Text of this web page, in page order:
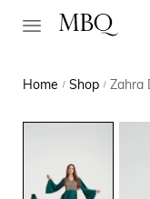
Home / Shop / Zahra